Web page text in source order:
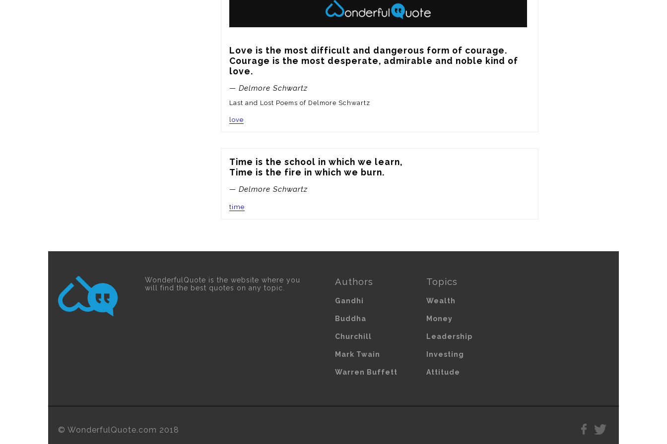
Love is the most difficult and dangerous form of courage.
Courage is the most desperate, admirable and noble kind of
love.
— Delmore Schwartz
Last and Lost Poems of Delmore Schwartz
love
Time is the school in which we learn,
Time is the fire in which we burn.
— Delmore Schwartz
time
WonderfulQuote is the website where you
will find the best quotes on any topic.
Authors
Gandhi
Buddha
Churchill
Mark Twain
Warren Buffett
Topics
Wealth
Money
Leadership
Investing
Attitude
© WonderfulQuote.com 2018